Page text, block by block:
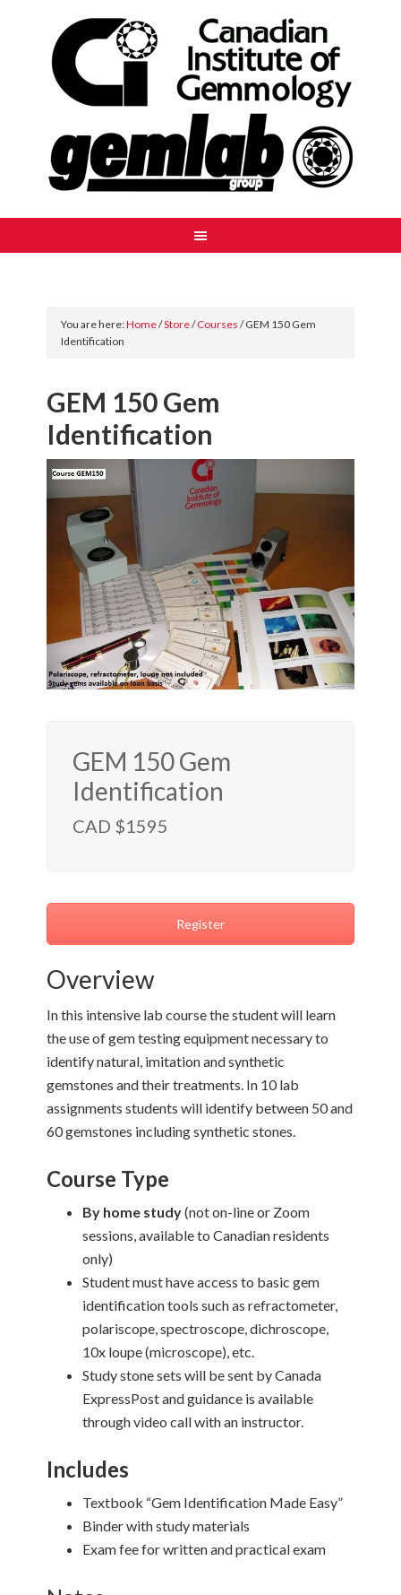
You are here:Home/Store/Courses /GEM 150 Gem
Identification
GEM 150 Gem
Identification
GEM 150 Gem
Identification
CAD $1595
Register
Overview
In this intensive lab course the student will learn
the use of gem testing equipment necessary to
identify natural, imitation and synthetic
gemstones and their treatments. In 10 lab
assignments students will identify between 50 and
60 gemstones including synthetic stones.
Course Type
By home study(not on-line or Zoom
sessions, available to Canadian residents
only)
Student must have access to basic gem
identification tools such as refractometer,
polariscope, spectroscope, dichroscope,
10x loupe (microscope), etc.
Study stone sets will be sent by Canada
ExpressPost and guidance is available
through video call with an instructor.
Includes
Textbook “Gem Identification Made Easy”
Binder with study materials
Exam fee for written and practical exam